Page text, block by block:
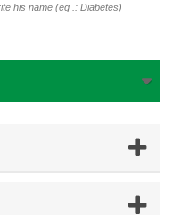
his name (eg .: Diabetes)